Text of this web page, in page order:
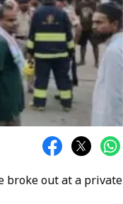
broke out at a private